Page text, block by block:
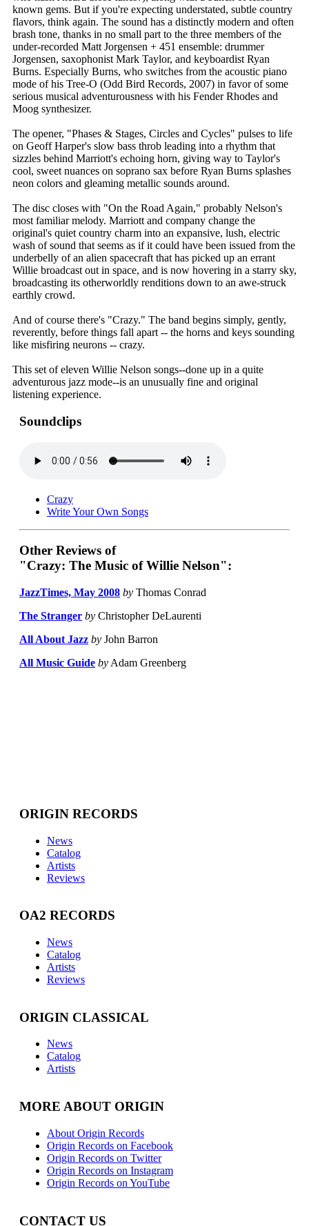
known gems. But if you're expecting understated, subtle country
flavors, think again. The sound has a distinctly modern and often
brash tone, thanks in no small part to the three members of the
under-recorded Matt Jorgensen + 451 ensemble: drummer
Jorgensen, saxophonist Mark Taylor, and keyboardist Ryan
Burns. Especially Burns, who switches from the acoustic piano
mode of his Tree-O (Odd Bird Records, 2007) in favor of some
serious musical adventurousness with his Fender Rhodes and
Moog synthesizer.
The opener, "Phases & Stages, Circles and Cycles" pulses to life
on Geoff Harper's slow bass throb leading into a rhythm that
sizzles behind Marriott's echoing horn, giving way to Taylor's
cool, sweet nuances on soprano sax before Ryan Burns splashes
neon colors and gleaming metallic sounds around.
The disc closes with "On the Road Again," probably Nelson's
most familiar melody. Marriott and company change the
original's quiet country charm into an expansive, lush, electric
wash of sound that seems as if it could have been issued from the
underbelly of an alien spacecraft that has picked up an errant
Willie broadcast out in space, and is now hovering in a starry sky,
broadcasting its otherworldly renditions down to an awe-struck
earthly crowd.
And of course there's "Crazy." The band begins simply, gently,
reverently, before things fall apart -- the horns and keys sounding
like misfiring neurons -- crazy.
This set of eleven Willie Nelson songs--done up in a quite
adventurous jazz mode--is an unusually fine and original
listening experience.
Soundclips
Crazy
Write Your Own Songs
Other Reviews of
"Crazy: The Music of Willie Nelson":
JazzTimes, May 2008 by Thomas Conrad
The Stranger by Christopher DeLaurenti
All About Jazz by John Barron
All Music Guide by Adam Greenberg
ORIGIN RECORDS
News
Catalog
Artists
Reviews
OA2 RECORDS
News
Catalog
Artists
Reviews
ORIGIN CLASSICAL
News
Catalog
Artists
MORE ABOUT ORIGIN
About Origin Records
Origin Records on Facebook
Origin Records on Twitter
Origin Records on Instagram
Origin Records on YouTube
CONTACT US